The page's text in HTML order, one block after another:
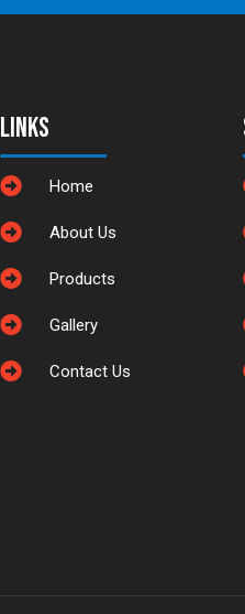
Links
Home
About Us
Products
Gallery
Contact Us